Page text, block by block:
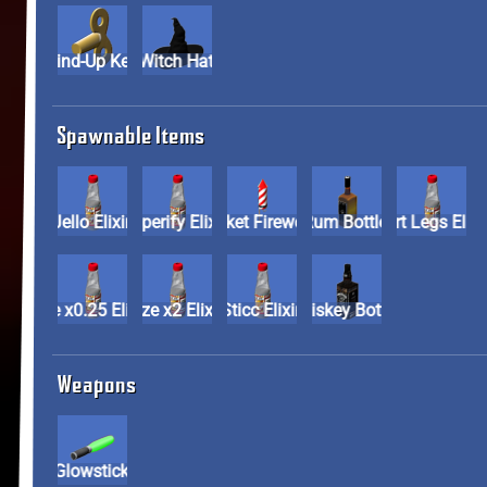
Wind-Up KeyWitch Hat
Spawnable Items
Jello Elixir Paperify ElixirRocket FireworkRum BottleShort Legs
Size x0.25 ElixirSize x2 ElixirSticc Elixir Whiskey Bottle
Weapons
Glowstick